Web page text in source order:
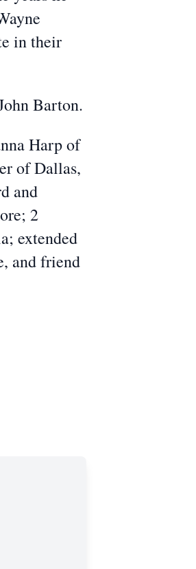
in their
Barton.
Harp of
of Dallas,
and
2
extended
and friend